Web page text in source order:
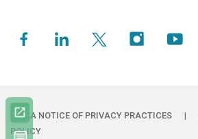
HIPAA NOTICE OF PRIVACY PRACTICES |
POLICY